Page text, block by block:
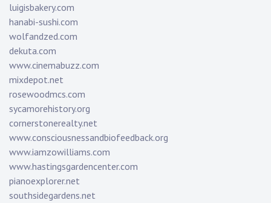
luigisbakery.com
hanabi-sushi.com
wolfandzed.com
dekuta.com
www.cinemabuzz.com
mixdepot.net
rosewoodmcs.com
sycamorehistory.org
cornerstonerealty.net
www.consciousnessandbiofeedback.org
www.iamzowilliams.com
www.hastingsgardencenter.com
pianoexplorer.net
southsidegardens.net